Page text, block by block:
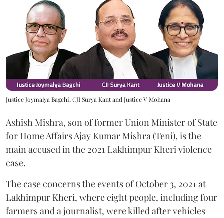
Justice Joymalya Bagchi, CJI Surya Kant and Justice V Mohana
Ashish Mishra, son of former Union Minister of State
for Home Affairs Ajay Kumar Mishra (Teni), is the
main accused in the 2021 Lakhimpur Kheri violence
case.
The case concerns the events of October 3, 2021 at
Lakhimpur Kheri, where eight people, including four
farmers and a journalist, were killed after vehicles